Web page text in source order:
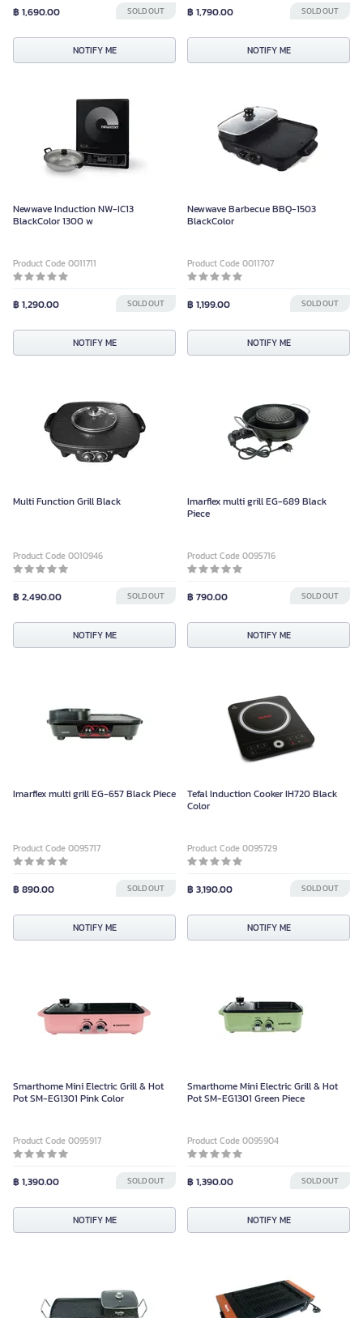
฿ 1,690.00 SOLD OUT
NOTIFY ME
฿ 1,790.00 SOLD OUT
NOTIFY ME
Newwave Induction NW-IC13
BlackColor 1300 w
Product Code 0011711
฿ 1,290.00 SOLD OUT
NOTIFY ME
Newwave Barbecue BBQ-1503
BlackColor
Product Code 0011707
฿ 1,199.00 SOLD OUT
NOTIFY ME
Multi Function Grill Black
Product Code 0010946
฿ 2,490.00 SOLD OUT
NOTIFY ME
Imarflex multi grill EG-689 Black
Piece
Product Code 0095716
฿ 790.00 SOLD OUT
NOTIFY ME
Imarflex multi grill EG-657 Black Piece
Product Code 0095717
฿ 890.00 SOLD OUT
NOTIFY ME
Tefal Induction Cooker IH720 Black
Color
Product Code 0095729
฿ 3,190.00 SOLD OUT
NOTIFY ME
Smarthome Mini Electric Grill & Hot
Pot SM-EG1301 Pink Color
Product Code 0095917
฿ 1,390.00 SOLD OUT
NOTIFY ME
Smarthome Mini Electric Grill & Hot
Pot SM-EG1301 Green Piece
Product Code 0095904
฿ 1,390.00 SOLD OUT
NOTIFY ME